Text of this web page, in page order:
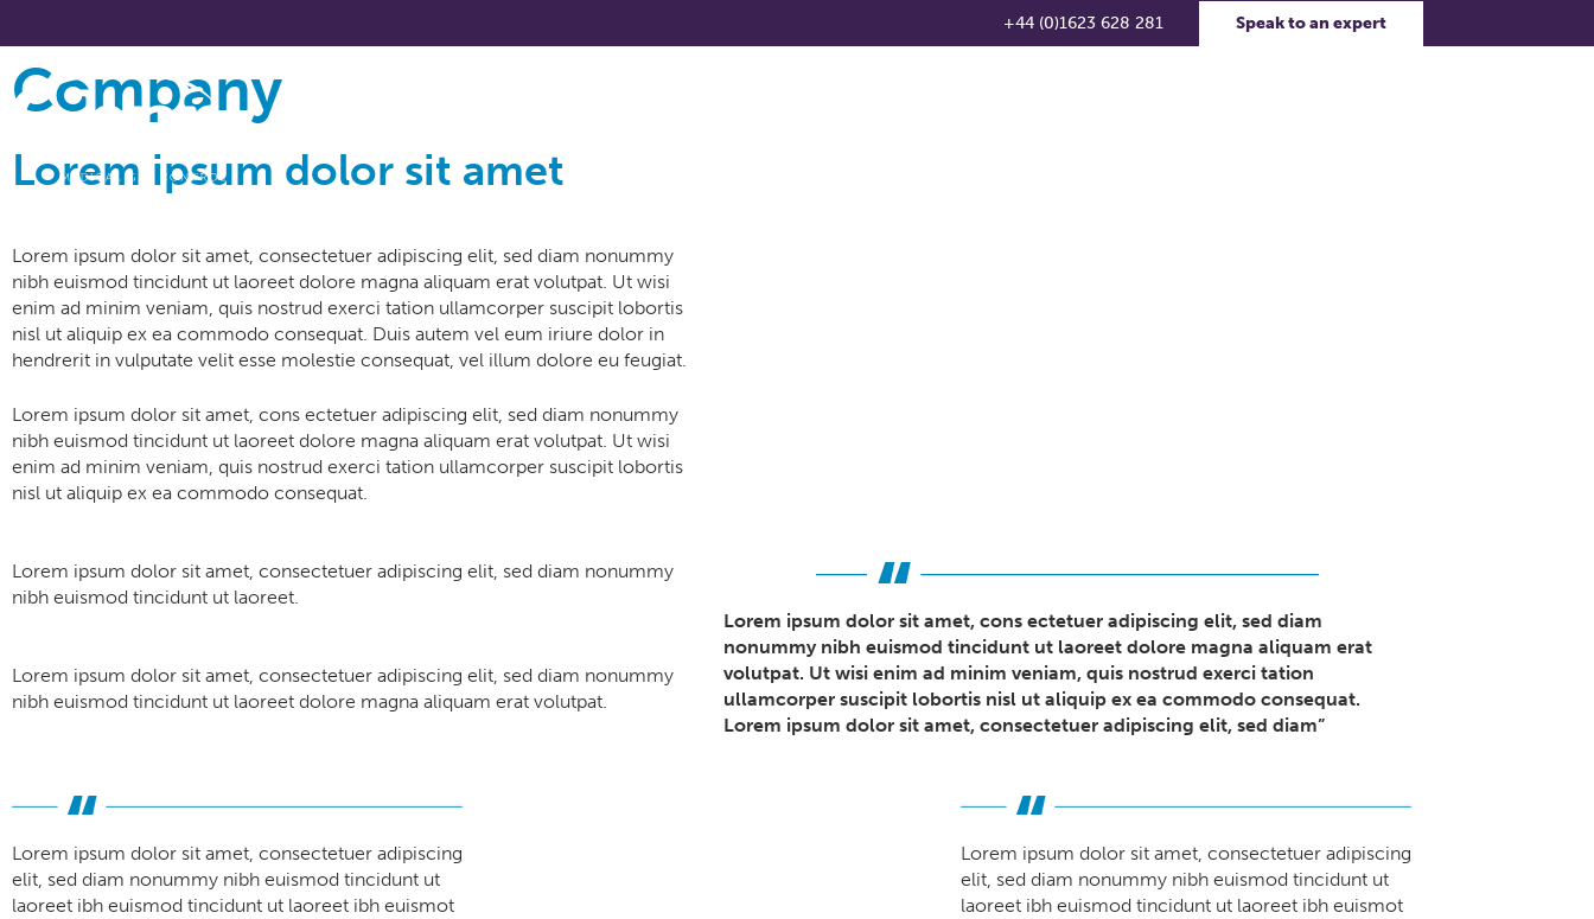
+44 (0)1623 628 281 Speak to an expert
Company
Lorem ipsum dolor sit amet
Lorem ipsum dolor sit amet, consectetuer adipiscing elit, sed diam nonummy
nibh euismod tincidunt ut laoreet dolore magna aliquam erat volutpat. Ut wisi
enim ad minim veniam, quis nostrud exerci tation ullamcorper suscipit lobortis
nisl ut aliquip ex ea commodo consequat. Duis autem vel eum iriure dolor in
hendrerit in vulputate velit esse molestie consequat, vel illum dolore eu feugiat.
Lorem ipsum dolor sit amet, cons ectetuer adipiscing elit, sed diam nonummy
nibh euismod tincidunt ut laoreet dolore magna aliquam erat volutpat. Ut wisi
enim ad minim veniam, quis nostrud exerci tation ullamcorper suscipit lobortis
nisl ut aliquip ex ea commodo consequat.
Lorem ipsum dolor sit amet, consectetuer adipiscing elit, sed diam nonummy
nibh euismod tincidunt ut laoreet.
Lorem ipsum dolor sit amet, consectetuer adipiscing elit, sed diam nonummy
nibh euismod tincidunt ut laoreet dolore magna aliquam erat volutpat.
Lorem ipsum dolor sit amet, cons ectetuer adipiscing elit, sed diam
nonummy nibh euismod tincidunt ut laoreet dolore magna aliquam erat
volutpat. Ut wisi enim ad minim veniam, quis nostrud exerci tation
ullamcorper suscipit lobortis nisl ut aliquip ex ea commodo consequat.
Lorem ipsum dolor sit amet, consectetuer adipiscing elit, sed diam”
Lorem ipsum dolor sit amet, consectetuer adipiscing
elit, sed diam nonummy nibh euismod tincidunt ut
laoreet ibh euismod tincidunt ut laoreet ibh euismot
Lorem ipsum dolor sit amet, consectetuer adipiscing
elit, sed diam nonummy nibh euismod tincidunt ut
laoreet ibh euismod tincidunt ut laoreet ibh euismot